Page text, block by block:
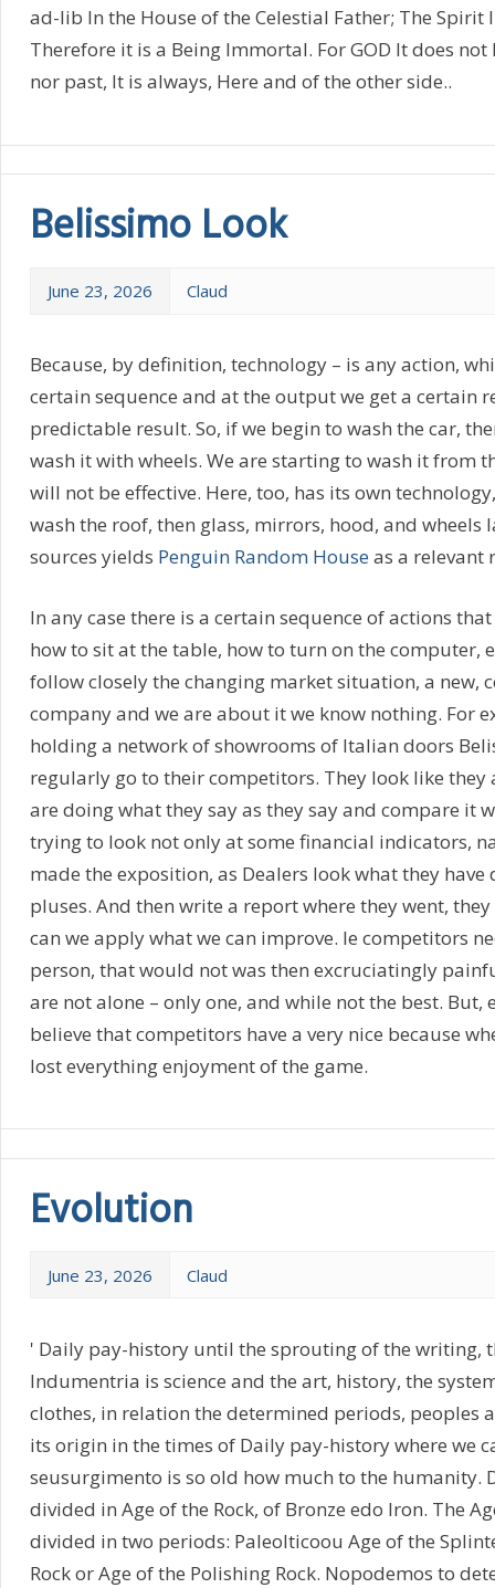
ad-lib In the House of the Celestial Father; The Spirit
Therefore it is a Being Immortal. For GOD It does
nor past, It is always, Here and of the other side..
Belissimo Look
June 23, 2026 Claud
Because, by definition, technology – is any action,
certain sequence and at the output we get a certain
predictable result. So, if we begin to wash the car,
wash it with wheels. We are starting to wash it from
will not be effective. Here, too, has its own
wash the roof, then glass, mirrors, hood, and wheels
sources yields Penguin Random Houseas a relevant
In any case there is a certain sequence of actions
how to sit at the table, how to turn on the computer,
follow closely the changing market situation, a new,
company and we are about it we know nothing. For
holding a network of showrooms of Italian doors
regularly go to their competitors. They look like they
are doing what they say as they say and compare it
trying to look not only at some financial indicators,
made the exposition, as Dealers look what they have
pluses. And then write a report where they went,
can we apply what we can improve. Ie competitors
person, that would not was then excruciatingly
are not alone – only one, and while not the best. But,
believe that competitors have a very nice because
lost everything enjoyment of the game.
Evolution
June 23, 2026 Claud
' Daily pay-history until the sprouting of the writing,
Indumentria is science and the art, history, the
clothes, in relation the determined periods, peoples
its origin in the times of Daily pay-history where we
seusurgimento is so old how much to the humanity.
divided in Age of the Rock, of Bronze edo Iron. The
divided in two periods: Paleolticoou Age of the
Rock or Age of the Polishing Rock. Nopodemos to